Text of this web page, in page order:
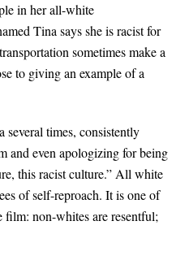
in her all-white
Tina says she is racist for
sometimes make a
to giving an example of a
several times, consistently
and even apologizing for being
this racist culture.” All white
of self-reproach. It is one of
film: non-whites are resentful;